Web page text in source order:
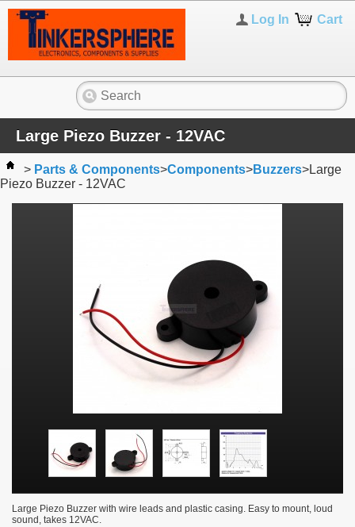
Cart
Log In
Large Piezo Buzzer - 12VAC
> Parts & Components>Components>Buzzers>Large
Piezo Buzzer - 12VAC
Large Piezo Buzzer with wire leads and plastic casing. Easy to mount, loud
sound, takes 12VAC.